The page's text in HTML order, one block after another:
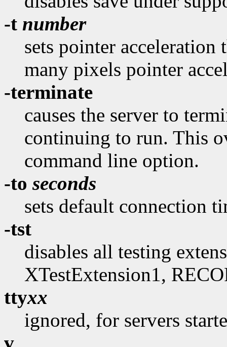
-t number
sets pointer
many pixels pointer
-terminate
causes the server to
continuing to run. This
command line option.
-toseconds
sets default connection
-tst
disables all testing
XTestExtension1,
ttyxx
ignored, for servers